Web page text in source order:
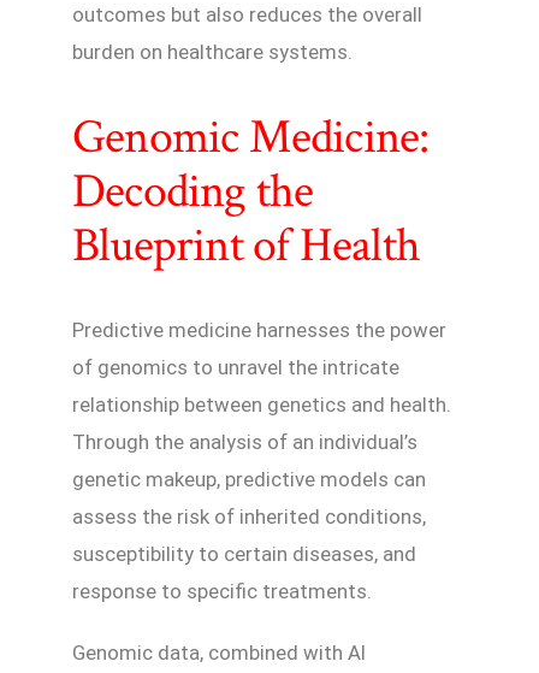
outcomes but also reduces the overall
burden on healthcare systems.
Genomic Medicine:
Decoding the
Blueprint of Health
Predictive medicine harnesses the power
of genomics to unravel the intricate
relationship between genetics and health.
Through the analysis of an individual’s
genetic makeup, predictive models can
assess the risk of inherited conditions,
susceptibility to certain diseases, and
response to specific treatments.
Genomic data, combined with AI